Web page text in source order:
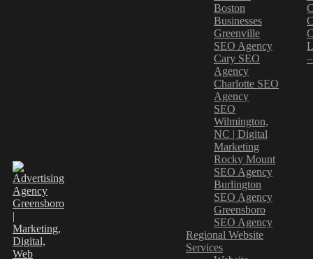
Boston
Businesses
Greenville
SEO Agency
Cary SEO
Agency
Charlotte SEO
Agency
SEO
Wilmington,
NC | Digital
Marketing
Rocky Mount
SEO Agency
Burlington
SEO Agency
Greensboro
SEO Agency
Regional Website
Services